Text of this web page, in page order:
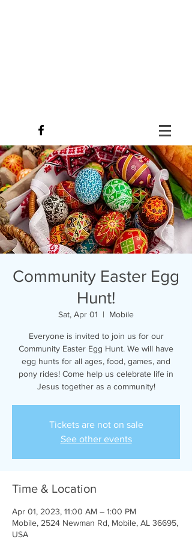
Community Easter Egg
Hunt!
Sat, Apr 01
  |
Mobile
Everyone is invited to join us for our
Community Easter Egg Hunt. We will have
egg hunts for all ages, food, games, and
pony rides! Come help us celebrate life in
Jesus together as a community!
Tickets are not on sale
See other events
Time & Location
Apr 01, 2023, 11:00 AM – 1:00 PM
Mobile, 2524 Newman Rd, Mobile, AL 36695,
USA